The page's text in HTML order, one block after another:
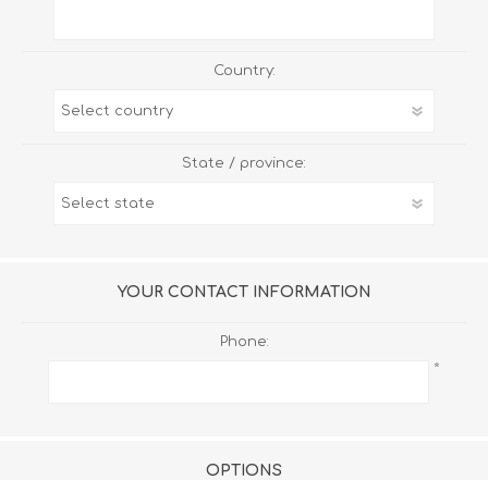
Country:
State / province:
YOUR CONTACT INFORMATION
Phone:
*
OPTIONS